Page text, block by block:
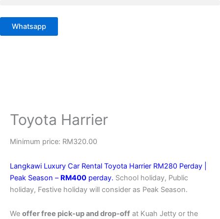
to
contentWhatsapp
Toyota Harrier
Minimum price: RM320.00
Langkawi Luxury Car Rental Toyota Harrier RM280 Perday |
Peak Season – RM400 perday. School holiday, Public
holiday, Festive holiday will consider as Peak Season.
We offer free pick-up and drop-off at Kuah Jetty or the